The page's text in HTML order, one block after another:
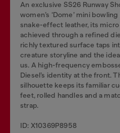
An exclusive SS26 Runway
women’s ‘Dome’ mini
snake-effect leather, its
achieved through a refined
richly textured surface taps
creature storyline and the
us. A high-frequency
Diesel’s identity at the front.
silhouette keeps its familiar
feet, rolled handles and a
strap.
ID: X10369P8958